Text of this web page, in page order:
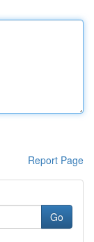
Report Page
Go